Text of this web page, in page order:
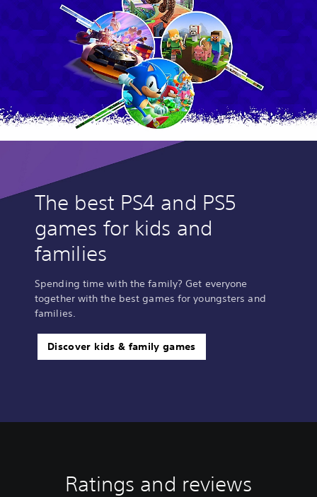
The best PS4 and PS5
games for kids and
families
Spending time with the family? Get everyone
together with the best games for youngsters and
families.
Discover kids & family games
Ratings and reviews